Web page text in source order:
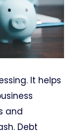
It helps
and
Debt